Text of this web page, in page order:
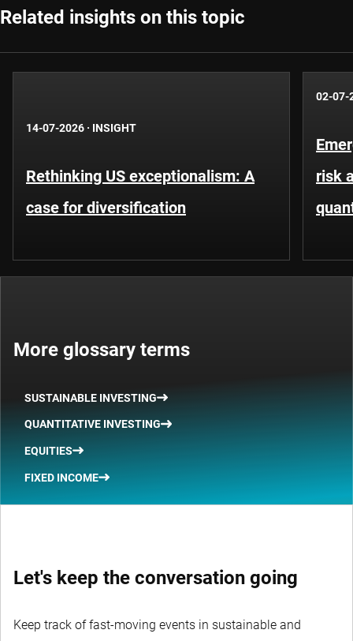
Related insights on this topic
14-07-2026 · INSIGHT
Rethinking US exceptionalism: A
case for diversification
02-07-
risk
More glossary terms
SUSTAINABLE INVESTING
QUANTITATIVE INVESTING
EQUITIES
FIXED INCOME
Let's keep the conversation going
Keep track of fast-moving events in sustainable and